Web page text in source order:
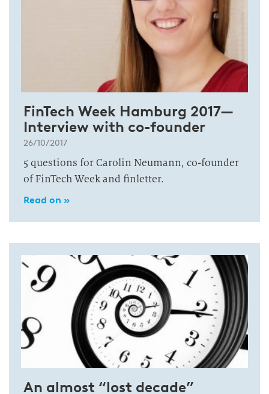
FinTech Week Hamburg 2017—
Interview with co-founder
26/10/2017
5 questions for Carolin Neumann, co-founder
of FinTech Week and finletter.
Read on »
An almost “lost decade”